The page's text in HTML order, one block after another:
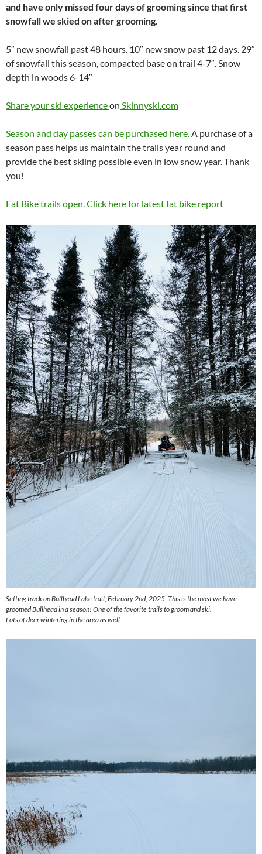
and have only missed four days of grooming since that first
snowfall we skied on after grooming.
5″ new snowfall past 48 hours. 10″ new snow past 12 days. 29″
of snowfall this season, compacted base on trail 4-7″. Snow
depth in woods 6-14″
Share your ski experienceon Skinnyski.com
Season and day passes can be purchased here. A purchase of a
season pass helps us maintain the trails year round and
provide the best skiing possible even in low snow year. Thank
you!
Fat Bike trails open. Click here for latest fat bike report
Setting track on Bullhead Lake trail, February 2nd, 2025. This is the most we have
groomed Bullhead in a season! One of the favorite trails to groom and ski.
Lots of deer wintering in the area as well.